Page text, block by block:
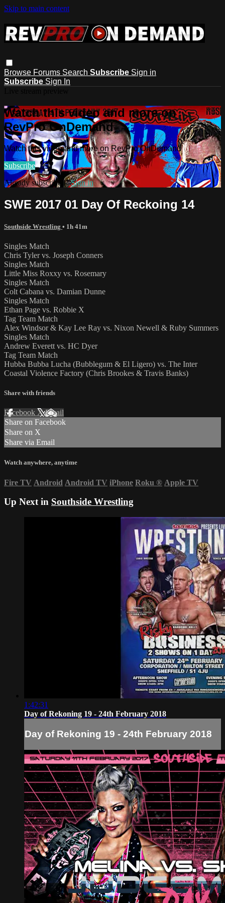
Skip to main content
Browse Forums Search Subscribe Sign in
Subscribe Sign In
Watch this video and more on
RevPro OnDemand
Watch this video and more on RevPro OnDemand
Subscribe
Already subscribed?Sign in
SWE 2017 01 Day Of Reckoing 14
Southside Wrestling • 1h 41m
Singles Match
Chris Tyler vs. Joseph Conners
Singles Match
Little Miss Roxxy vs. Rosemary
Singles Match
Colt Cabana vs. Damian Dunne
Singles Match
Ethan Page vs. Robbie X
Tag Team Match
Alex Windsor & Kay Lee Ray vs. Nixon Newell & Ruby Summers
Singles Match
Andrew Everett vs. HC Dyer
Tag Team Match
Hubba Bubba Lucha (Bubblegum & El Ligero) vs. The Inter
Coastal Violence Factory (Chris Brookes & Travis Banks)
Share with friends
Facebook XEmail
Share on Facebook
Share on X
Share via Email
Watch anywhere, anytime
Fire TV Android Android TV iPhone Roku ® Apple TV
Up Next in Southside Wrestling
1:42:31
Day of Rekoning 19 - 24th February 2018
Day of Rekoning 19 - 24th February 2018